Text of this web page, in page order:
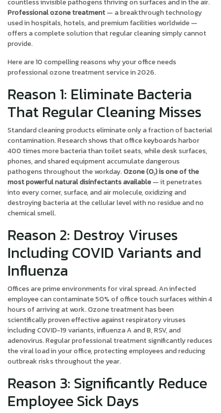
countless invisible pathogens thriving on surfaces and in the air.
Professional ozone treatment— a breakthrough technology
used in hospitals, hotels, and premium facilities worldwide —
offers a complete solution that regular cleaning simply cannot
provide.
Here are 10 compelling reasons why your office needs
professional ozone treatment service in 2026.
Reason 1: Eliminate Bacteria
That Regular Cleaning Misses
Standard cleaning products eliminate only a fraction of bacterial
contamination. Research shows that office keyboards harbor
400 times more bacteria than toilet seats, while desk surfaces,
phones, and shared equipment accumulate dangerous
pathogens throughout the workday.Ozone (O₃) is one of the
most powerful natural disinfectants available— it penetrates
into every corner, surface, and air molecule, oxidizing and
destroying bacteria at the cellular level with no residue and no
chemical smell.
Reason 2: Destroy Viruses
Including COVID Variants and
Influenza
Offices are prime environments for viral spread. An infected
employee can contaminate 50% of office touch surfaces within 4
hours of arriving at work. Ozone treatment has been
scientifically proven effective against respiratory viruses
including COVID-19 variants, influenza A and B, RSV, and
adenovirus. Regular professional treatment significantly reduces
the viral load in your office, protecting employees and reducing
outbreak risks throughout the year.
Reason 3: Significantly Reduce
Employee Sick Days